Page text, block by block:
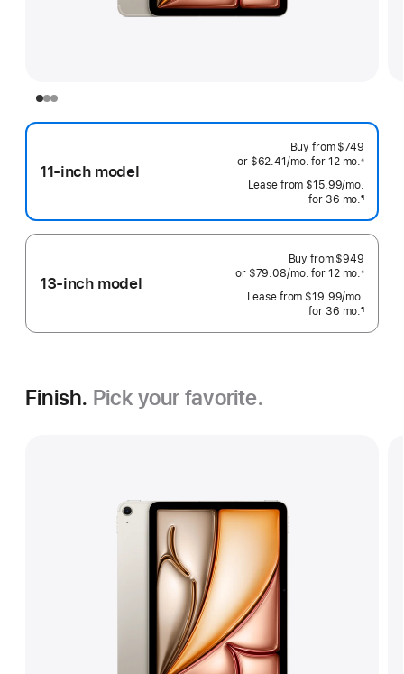
11-inch model
Buy from $749
or $62.41 /mo. per month
for 12 mo. months
※
Lease from $15.99/mo.
for 36 mo.months
¶
13-inch model
Buy from $949
or $79.08/mo. per month
for 12 mo. months
※
Lease from $19.99/mo.
for 36 mo.months
¶
Finish. Pick your favorite.